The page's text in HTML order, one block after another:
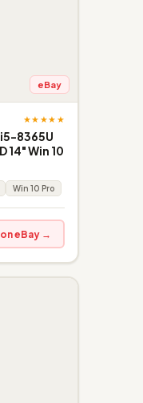
eBay
★★★★★
8365U
14" Win 10
Win 10 Pro
eBay →